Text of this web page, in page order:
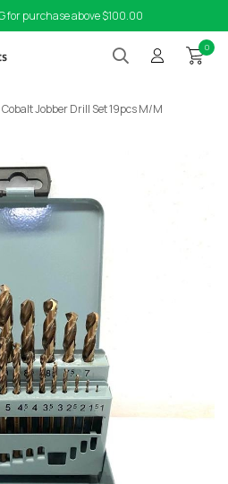
for purchase above $100.00
0
Jobber Drill Set 19pcs M/M